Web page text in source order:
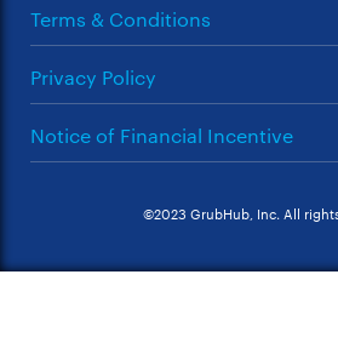
Terms & Conditions
Privacy Policy
Notice of Financial Incentive
©2023 GrubHub, Inc. All